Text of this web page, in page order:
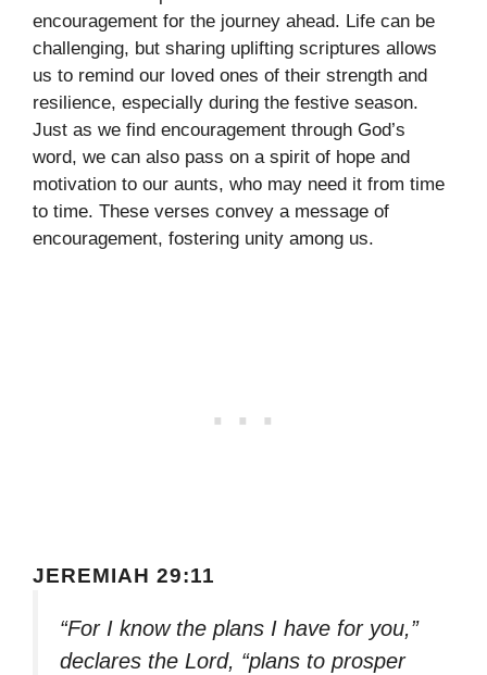
encouragement for the journey ahead. Life can be
challenging, but sharing uplifting scriptures allows
us to remind our loved ones of their strength and
resilience, especially during the festive season.
Just as we find encouragement through God’s
word, we can also pass on a spirit of hope and
motivation to our aunts, who may need it from time
to time. These verses convey a message of
encouragement, fostering unity among us.
JEREMIAH 29:11
“For I know the plans I have for you,”
declares the Lord, “plans to prosper